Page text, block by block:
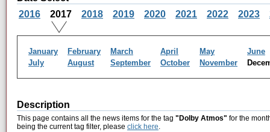
2016
2017 2018 2019 2020 2021 2022 2023
January February March April May
June
July
August September October November
Description
This page contains all the news items for the tag "Dolby Atmos" for the
being the current tag filter, please click here.